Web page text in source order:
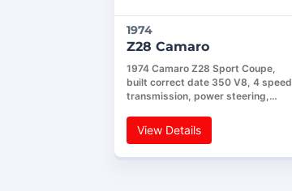
1974
Z28 Camaro
1974 Camaro Z28 Sport Coupe,
built correct date 350 V8, 4 speed
transmission, power steering,…
View Details